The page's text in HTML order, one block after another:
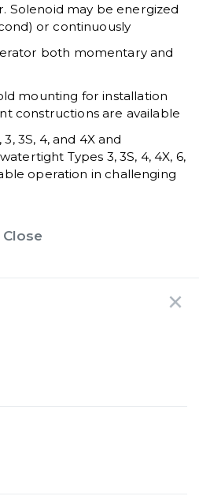
Solenoid may be energized
or continuously
both momentary and
mounting for installation
constructions are available
3S, 4, and 4X and
Types 3, 3S, 4, 4X, 6,
operation in challenging
Close